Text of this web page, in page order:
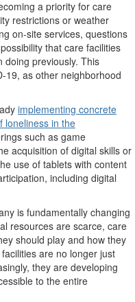
a priority for care
restrictions or weather
on-site services, questions
that care facilities
doing previously. This
19, as other neighborhood
implementing concrete
loneliness in the
such as game
acquisition of digital skills or
use of tablets with content
including digital
is fundamentally changing
resources are scarce, care
should play and how they
are no longer just
they are developing
to the entire